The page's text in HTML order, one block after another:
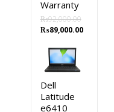
Warranty
₨92,000.00
Original
was:
₨92,000.00.
₨89,000.00Current
Dell
Latitude
e6410